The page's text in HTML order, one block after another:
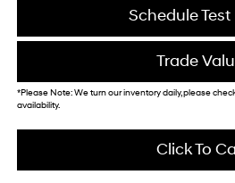
Schedule Test
Trade
*Please Note: We turn our inventory daily, please
availability.
Click To